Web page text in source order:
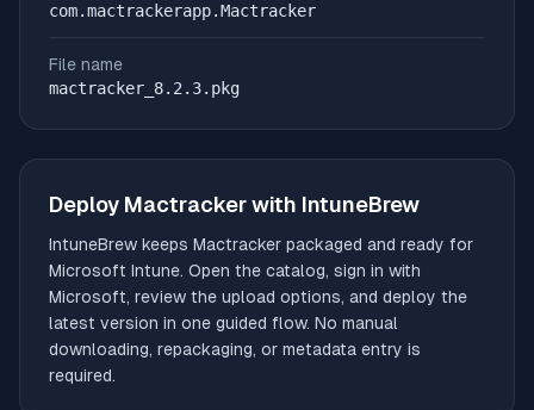
com.mactrackerapp.Mactracker
File name
mactracker_8.2.3.pkg
Deploy Mactrackerwith IntuneBrew
IntuneBrew keeps Mactracker packaged and ready for
Microsoft Intune. Open the catalog, sign in with
Microsoft, review the upload options, and deploy the
latest version in one guided flow. No manual
downloading, repackaging, or metadata entry is
required.